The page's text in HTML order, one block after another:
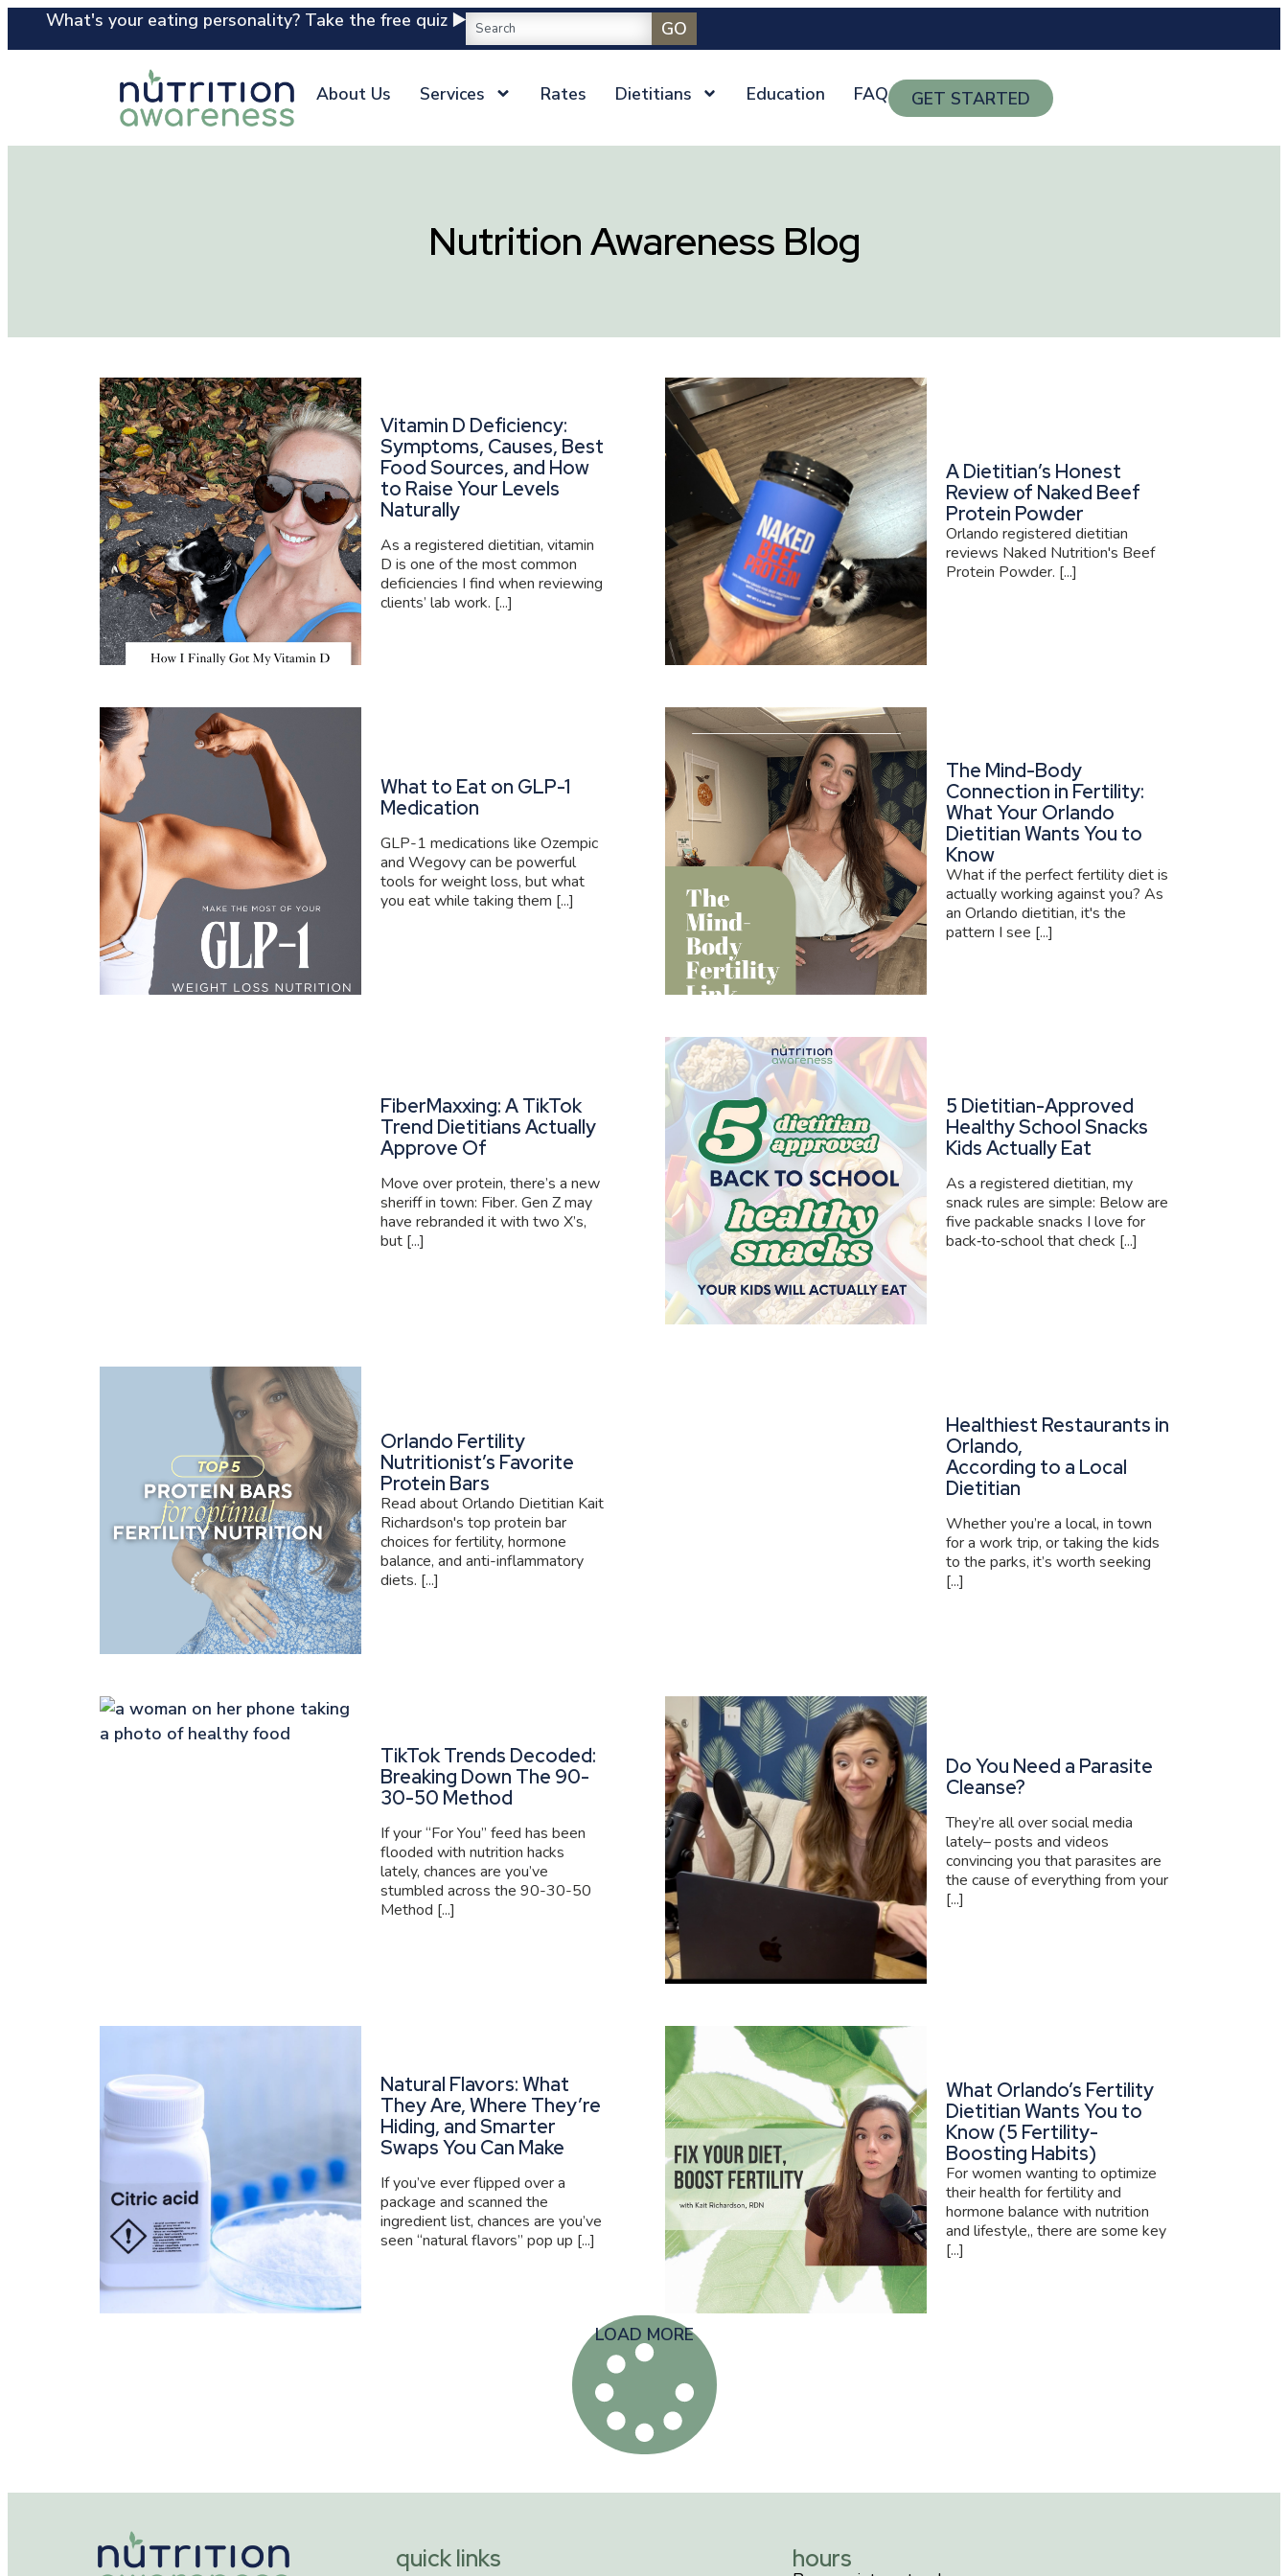
What's your eating personality? Take the free quiz ▶️ GO
About Us Services Rates Dietitians Education FAQ GET STARTED
Nutrition Awareness Blog
Vitamin D Deficiency:
Symptoms, Causes, Best
Food Sources, and How
to Raise Your Levels
Naturally
As a registered dietitian, vitamin
D is one of the most common
deficiencies I find when reviewing
clients’ lab work. [...]
A Dietitian’s Honest
Review of Naked Beef
Protein Powder
Orlando registered dietitian
reviews Naked Nutrition's Beef
Protein Powder. [...]
What to Eat on GLP-1
Medication
GLP-1 medications like Ozempic
and Wegovy can be powerful
tools for weight loss, but what
you eat while taking them [...]
The Mind-Body
Connection in Fertility:
What Your Orlando
Dietitian Wants You to
Know
What if the perfect fertility diet is
actually working against you? As
an Orlando dietitian, it's the
pattern I see [...]
FiberMaxxing: A TikTok
Trend Dietitians Actually
Approve Of
Move over protein, there’s a new
sheriff in town: Fiber. Gen Z may
have rebranded it with two X’s,
but [...]
5 Dietitian-Approved
Healthy School Snacks
Kids Actually Eat
As a registered dietitian, my
snack rules are simple: Below are
five packable snacks I love for
back‑to‑school that check [...]
Orlando Fertility
Nutritionist’s Favorite
Protein Bars
Read about Orlando Dietitian Kait
Richardson's top protein bar
choices for fertility, hormone
balance, and anti-inflammatory
diets. [...]
Healthiest Restaurants in
Orlando,
According to a Local
Dietitian
Whether you’re a local, in town
for a work trip, or taking the kids
to the parks, it’s worth seeking
[...]
TikTok Trends Decoded:
Breaking Down The 90-
30-50 Method
If your “For You” feed has been
flooded with nutrition hacks
lately, chances are you’ve
stumbled across the 90-30-50
Method [...]
Do You Need a Parasite
Cleanse?
They’re all over social media
lately– posts and videos
convincing you that parasites are
the cause of everything from your
[...]
Natural Flavors: What
They Are, Where They’re
Hiding, and Smarter
Swaps You Can Make
If you’ve ever flipped over a
package and scanned the
ingredient list, chances are you’ve
seen “natural flavors” pop up [...]
What Orlando’s Fertility
Dietitian Wants You to
Know (5 Fertility-
Boosting Habits)
For women wanting to optimize
their health for fertility and
hormone balance with nutrition
and lifestyle,, there are some key
[...]
LOAD MORE
quick links hours